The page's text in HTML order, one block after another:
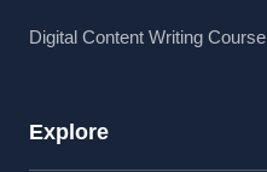
Digital Content Writing Course
Explore